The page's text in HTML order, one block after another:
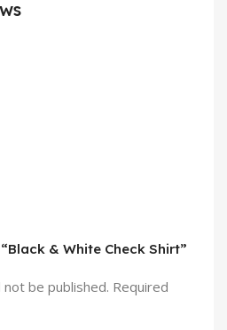
& White Check Shirt”
be published. Required